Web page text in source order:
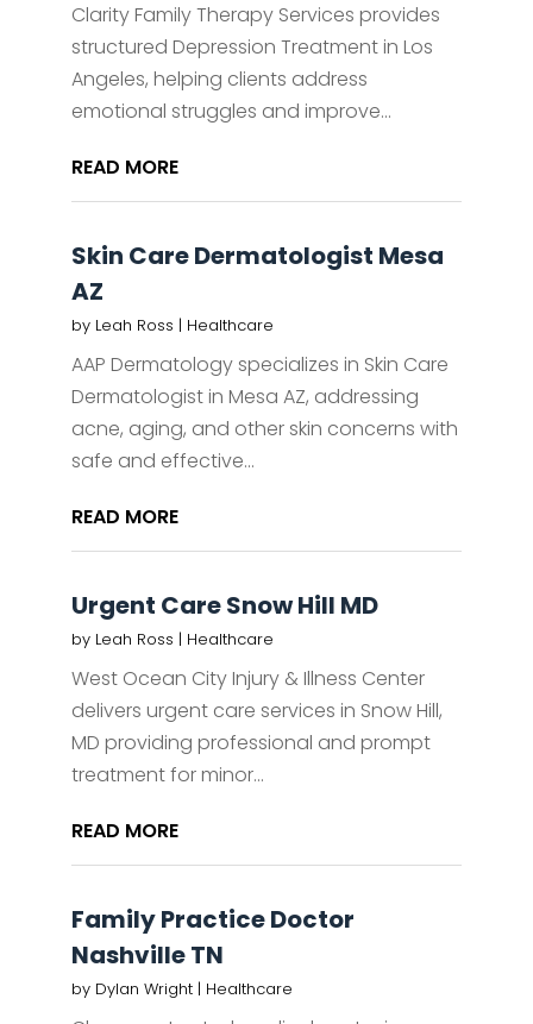
Clarity Family Therapy Services provides
structured Depression Treatment in Los
Angeles, helping clients address
emotional struggles and improve...
READ MORE
Skin Care Dermatologist Mesa
AZ
by Leah Ross | Healthcare
AAP Dermatology specializes in Skin Care
Dermatologist in Mesa AZ, addressing
acne, aging, and other skin concerns with
safe and effective...
READ MORE
Urgent Care Snow Hill MD
by Leah Ross | Healthcare
West Ocean City Injury & Illness Center
delivers urgent care services in Snow Hill,
MD providing professional and prompt
treatment for minor...
READ MORE
Family Practice Doctor
Nashville TN
by Dylan Wright| Healthcare